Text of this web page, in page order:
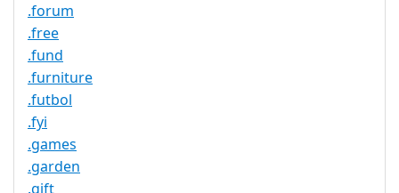
.forum
.free
.fund
.furniture
.futbol
.fyi
.games
.garden
.gift